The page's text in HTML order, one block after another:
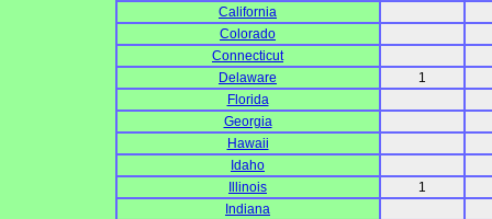
California
Colorado
Connecticut
Delaware
1
Florida
Georgia
Hawaii
Idaho
Illinois
1
Indiana